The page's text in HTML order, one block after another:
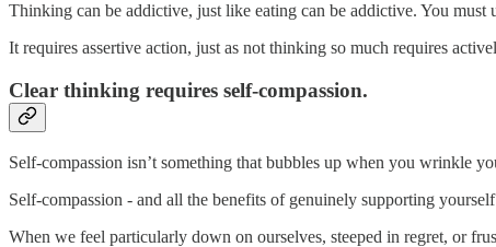
Thinking can be addictive, just like eating can be addictive. You
It requires assertive action, just as not thinking so much requires
Clear thinking requires self-compassion.
Self-compassion isn’t something that bubbles up when you wrinkle
Self-compassion - and all the benefits of genuinely supporting
When we feel particularly down on ourselves, steeped in regret, or